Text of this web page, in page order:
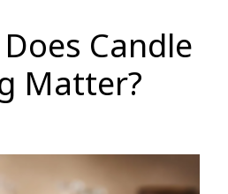
Candle
Matter?